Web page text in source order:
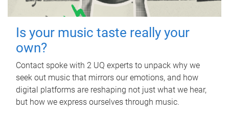
Is your music taste really your
own?
Contact spoke with 2 UQ experts to unpack why we
seek out music that mirrors our emotions, and how
digital platforms are reshaping not just what we hear,
but how we express ourselves through music.